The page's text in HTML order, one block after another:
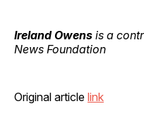
Ireland Owens is a
News Foundation
Original article link